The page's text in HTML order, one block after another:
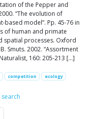
of the Pepper and
“The evolution of
based model”. Pp. 45-76 in
of human and primate
spatial processes. Oxford
Smuts. 2002. “Assortment
160: 205-213 […]
competition ecology